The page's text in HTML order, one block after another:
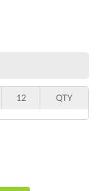
12 QTY